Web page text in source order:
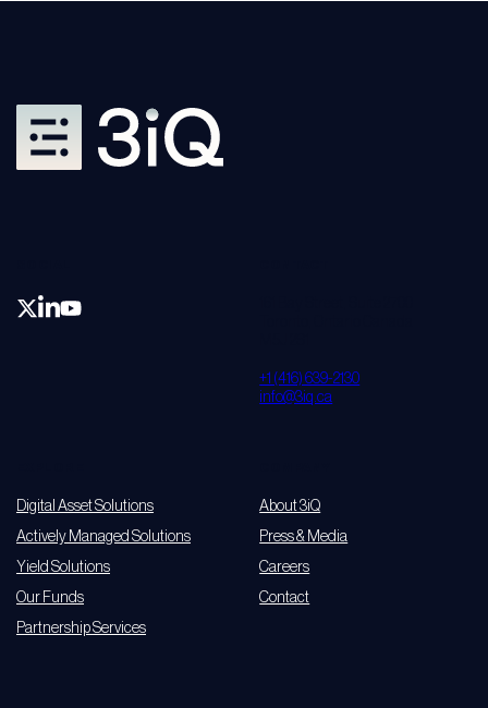
+1 (416) 639-2130
info@3iq.ca
Digital Asset Solutions
Actively Managed Solutions
Yield Solutions
Our Funds
Partnership Services
About 3iQ
Press & Media
Careers
Contact